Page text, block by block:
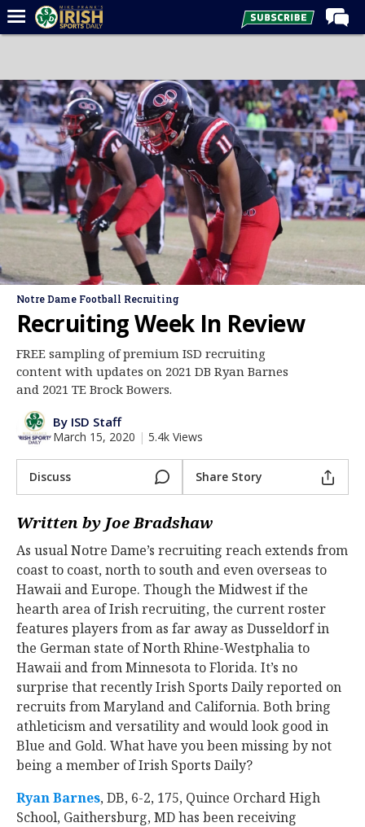
Forums
Post of the Day
Latest News
Recruiting
Football
Basketball
Media
Log In
Register
Night Mode
AUTO
Notre Dame Football Recruiting
Recruiting Week In Review
FREE sampling of premium ISD recruiting
content with updates on 2021 DB Ryan Barnes
and 2021 TE Brock Bowers.
By ISD Staff
March 15, 2020 | 5.4k Views
Discuss Share Story
Written by Joe Bradshaw
As usual Notre Dame’s recruiting reach extends from
coast to coast, north to south and even overseas to
Hawaii and Europe. Though the Midwest if the
hearth area of Irish recruiting, the current roster
features players from as far away as Dusseldorf in
the German state of North Rhine-Westphalia to
Hawaii and from Minnesota to Florida. It’s no
surprise that recently Irish Sports Daily reported on
recruits from Maryland and California. Both bring
athleticism and versatility and would look good in
Blue and Gold. What have you been missing by not
being a member of Irish Sports Daily?
Ryan Barnes‍, DB, 6-2, 175, Quince Orchard High
School, Gaithersburg, MD has been receiving